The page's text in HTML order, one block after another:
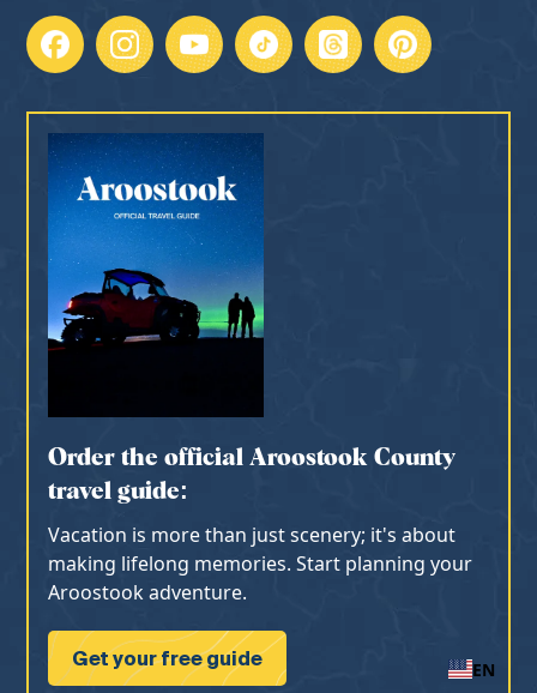
Order the official Aroostook County
travel guide:
Vacation is more than just scenery; it's about
making lifelong memories. Start planning your
Aroostook adventure.
Get your free guide EN